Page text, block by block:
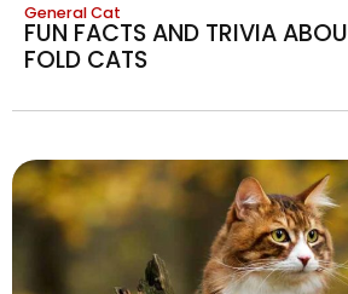
General Cat
FUN FACTS AND TRIVIA
FOLD CATS